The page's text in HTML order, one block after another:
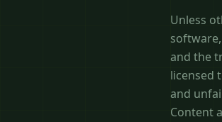
Unless
and the
licensed
and
Content